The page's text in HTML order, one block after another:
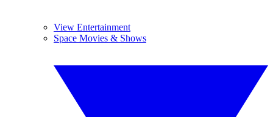
View Entertainment
Space Movies & Shows